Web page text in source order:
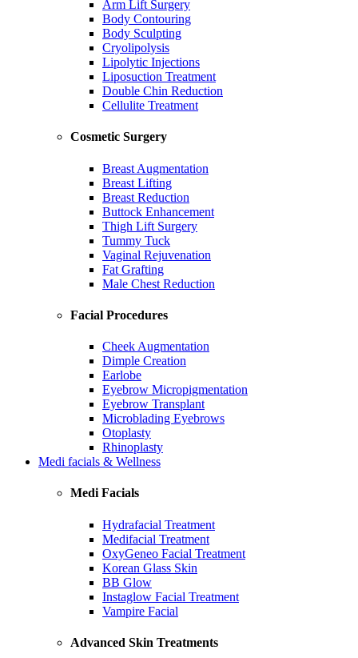
Arm Lift Surgery
Body Contouring
Body Sculpting
Cryolipolysis
Lipolytic Injections
Liposuction Treatment
Double Chin Reduction
Cellulite Treatment
Cosmetic Surgery
Breast Augmentation
Breast Lifting
Breast Reduction
Buttock Enhancement
Thigh Lift Surgery
Tummy Tuck
Vaginal Rejuvenation
Fat Grafting
Male Chest Reduction
Facial Procedures
Cheek Augmentation
Dimple Creation
Earlobe
Eyebrow Micropigmentation
Eyebrow Transplant
Microblading Eyebrows
Otoplasty
Rhinoplasty
Medi facials & Wellness
Medi Facials
Hydrafacial Treatment
Medifacial Treatment
OxyGeneo Facial Treatment
Korean Glass Skin
BB Glow
Instaglow Facial Treatment
Vampire Facial
Advanced Skin Treatments